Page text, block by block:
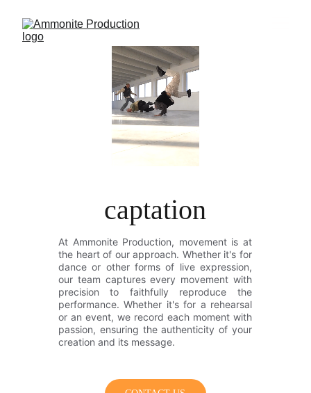
captation
At Ammonite Production, movement is at
the heart of our approach. Whether it's for
dance or other forms of live expression,
our team captures every movement with
precision to faithfully reproduce the
performance. Whether it's for a rehearsal
or an event, we record each moment with
passion, ensuring the authenticity of your
creation and its message.